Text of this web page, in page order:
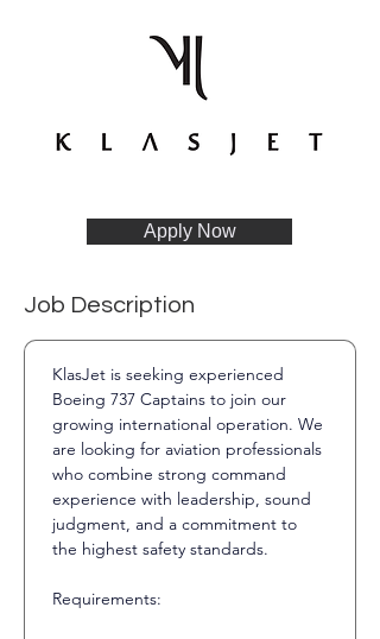
Apply Now
Job Description
KlasJet is seeking experienced
Boeing 737 Captains to join our
growing international operation. We
are looking for aviation professionals
who combine strong command
experience with leadership, sound
judgment, and a commitment to
the highest safety standards.
Requirements: